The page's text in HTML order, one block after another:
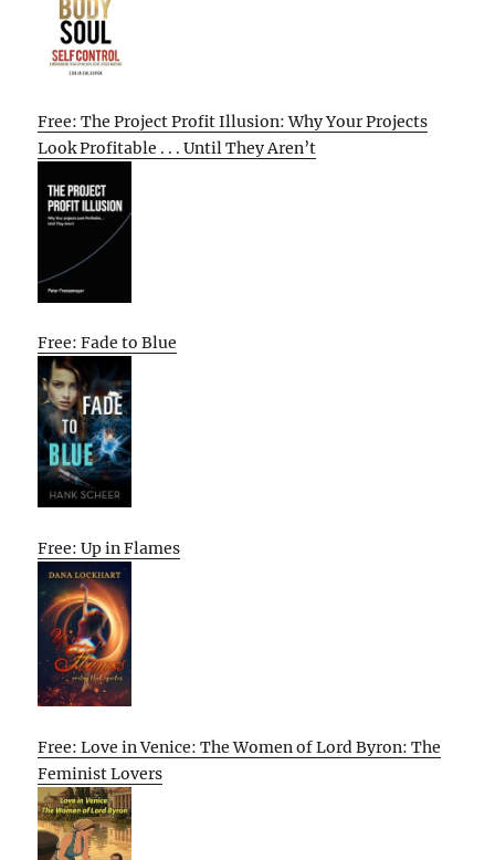
Free: The Project Profit Illusion: Why Your Projects
Look Profitable . . . Until They Aren’t
Free: Fade to Blue
Free: Up in Flames
Free: Love in Venice: The Women of Lord Byron: The
Feminist Lovers